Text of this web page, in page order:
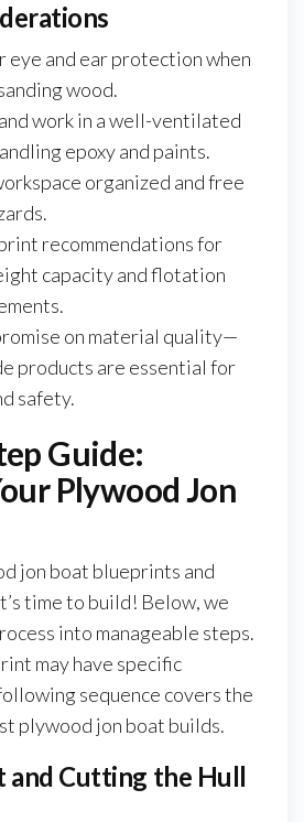
eye and ear protection when
wood.
work in a well-ventilated
epoxy and paints.
organized and free
recommendations for
capacity and flotation
on material quality—
products are essential for
safety.
Guide:
Plywood Jon
jon boat blueprints and
time to build! Below, we
into manageable steps.
may have specific
sequence covers the
plywood jon boat builds.
and Cutting the Hull